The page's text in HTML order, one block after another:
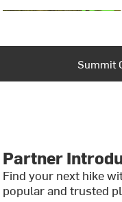
Summit
Partner
Find your next hike
popular and trusted